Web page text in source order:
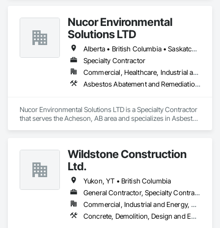
Nucor Environmental
Solutions LTD
Alberta • British Columbia • Saskatchewan
Specialty Contractor
Commercial, Healthcare, Industrial and Energy, Infrastructure, Institutional, Residential
Asbestos Abatement and Remediation, Biohazard Abatement and Remediation, Demolition, Lead Abatement and Remediation, Selective Building Interior Demolition
Nucor Environmental Solutions LTD is a Specialty Contractor
that serves the Acheson, AB area and specializes in Asbestos
Wildstone Construction
Ltd.
Yukon, YT • British Columbia
General Contractor, Specialty Contractor
Commercial, Industrial and Energy, Residential
Concrete, Demolition, Design and Engineering, Electrical, Heating Ventilating and Air Conditioning HVAC, Project Management and Coordination